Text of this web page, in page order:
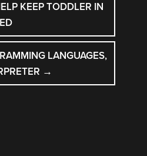
KEEP TODDLER IN
LANGUAGES,
→